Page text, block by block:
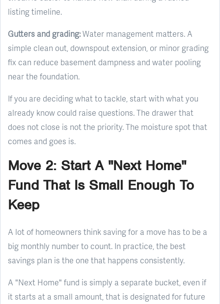
listing timeline.
Gutters and grading:Water management matters. A
simple clean out, downspout extension, or minor grading
fix can reduce basement dampness and water pooling
near the foundation.
If you are deciding what to tackle, start with what you
already know could raise questions. The drawer that
does not close is not the priority. The moisture spot that
comes and goes is.
Move 2: Start A "Next Home"
Fund That Is Small Enough To
Keep
A lot of homeowners think saving for a move has to be a
big monthly number to count. In practice, the best
savings plan is the one that happens consistently.
A "Next Home" fund is simply a separate bucket, even if
it starts at a small amount, that is designated for future